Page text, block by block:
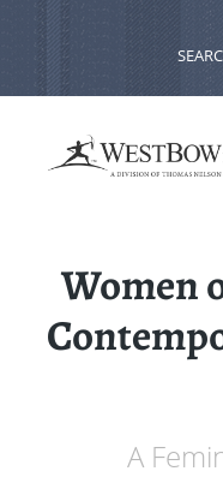
Women
A